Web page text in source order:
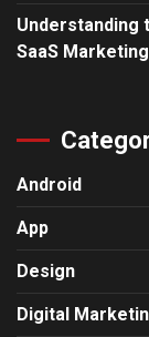
Understanding
SaaS
Android
App
Design
Digital